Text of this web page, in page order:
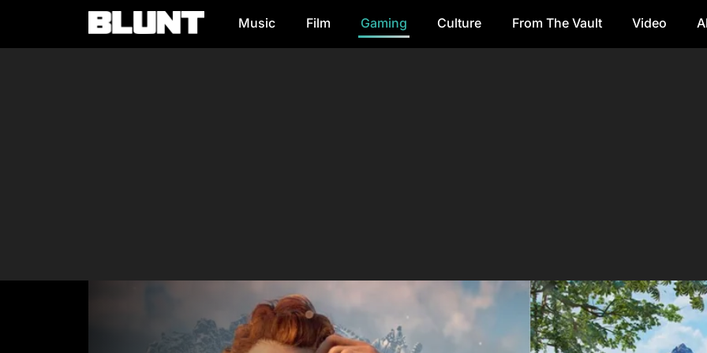
Main Navigation Music Film Gaming Culture From The Vault Video